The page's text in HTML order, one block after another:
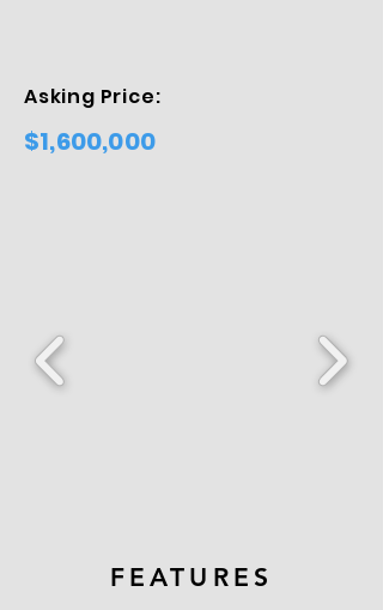
Asking Price:
$1,600,000
FEATURES